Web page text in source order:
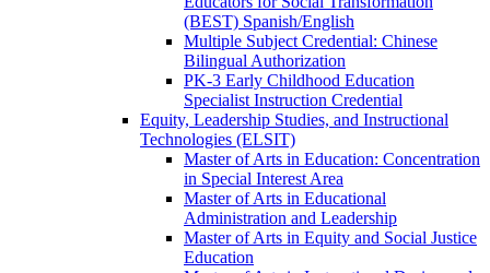
(BEST) Spanish/​English
Multiple Subject Credential: Chinese
Bilingual Authorization
PK-​3 Early Childhood Education
Specialist Instruction Credential
Equity, Leadership Studies, and Instructional
Technologies (ELSIT)
Master of Arts in Education: Concentration
in Special Interest Area
Master of Arts in Educational
Administration and Leadership
Master of Arts in Equity and Social Justice
Education